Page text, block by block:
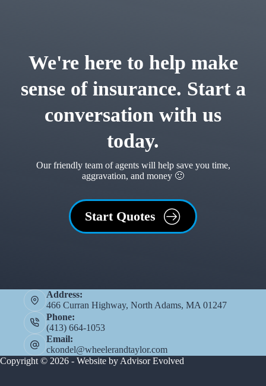
We're here to help make
sense of insurance. Start a
conversation with us
today.
Our friendly team of agents will help save you time,
aggravation, and money 🙂
Start Quotes
Address:
466 Curran Highway, North Adams, MA 01247
Phone:
(413) 664-1053
Email:
ckondel@wheelerandtaylor.com
Copyright © 2026 - Website by Advisor Evolved